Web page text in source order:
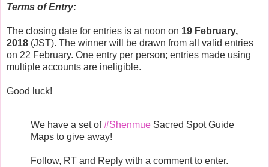
Terms of Entry:
The closing date for entries is at noon on 19 February,
2018 (JST). The winner will be drawn from all valid entries
on 22 February. One entry per person; entries made using
multiple accounts are ineligible.
Good luck!
We have a set of#Shenmue Sacred Spot Guide
Maps to give away!
Follow, RT and Reply with a comment to enter.